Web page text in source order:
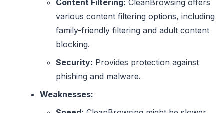
Content Filtering: CleanBrowsing offers
various content filtering options, including
family-friendly filtering and adult content
blocking.
Security: Provides protection against
phishing and malware.
Weaknesses: